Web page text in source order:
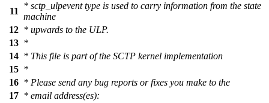
11
* sctp_ulpevent type is used to carry information from the state
machine
12 * upwards to the ULP.
13 *
14 * This file is part of the SCTP kernel implementation
15 *
16 * Please send any bug reports or fixes you make to the
17 * email address(es):